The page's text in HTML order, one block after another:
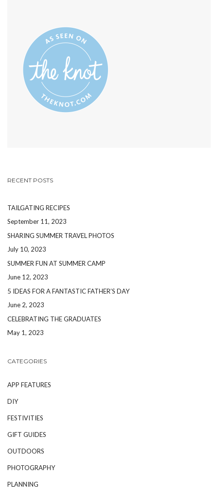
RECENT POSTS
TAILGATING RECIPES
September 11, 2023
SHARING SUMMER TRAVEL PHOTOS
July 10, 2023
SUMMER FUN AT SUMMER CAMP
June 12, 2023
5 IDEAS FOR A FANTASTIC FATHER’S DAY
June 2, 2023
CELEBRATING THE GRADUATES
May 1, 2023
CATEGORIES
APP FEATURES
DIY
FESTIVITIES
GIFT GUIDES
OUTDOORS
PHOTOGRAPHY
PLANNING